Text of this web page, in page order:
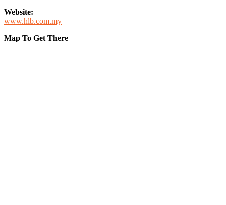
Website:
www.hlb.com.my
Map To Get There